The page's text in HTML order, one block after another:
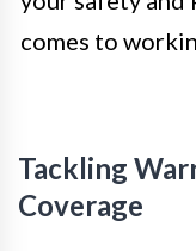
comes to
Tackling
Coverage